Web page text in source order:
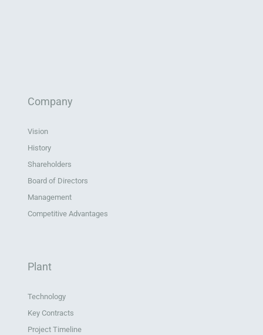
Company
Vision
History
Shareholders
Board of Directors
Management
Competitive Advantages
Plant
Technology
Key Contracts
Project Timeline